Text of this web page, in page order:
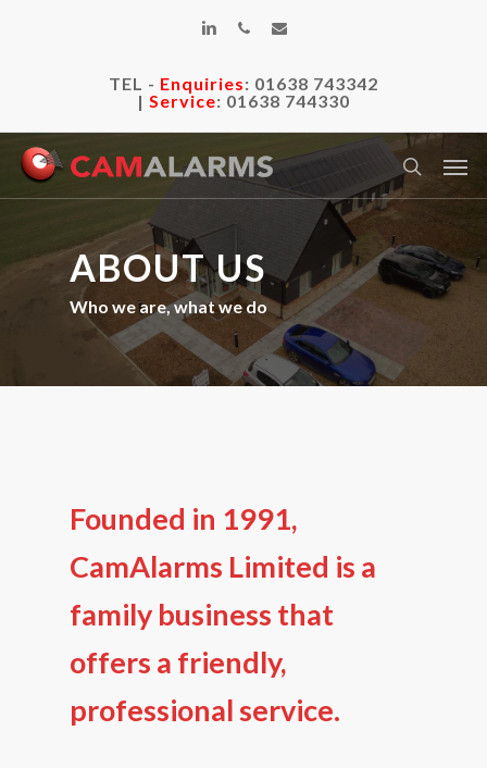
linkedinphoneemail
TEL - Enquiries: 01638 743342
| Service: 01638 744330
search
ABOUT US
Who we are, what we do
Founded in 1991,
CamAlarms Limited is a
family business that
offers a friendly,
professional service.